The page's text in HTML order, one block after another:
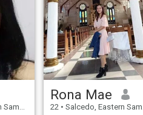
Rona Mae
22 • Salcedo, Eastern Samar, Philippines